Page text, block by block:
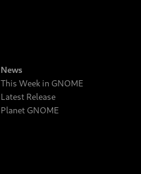
News
This Week in GNOME
Latest Release
Planet GNOME